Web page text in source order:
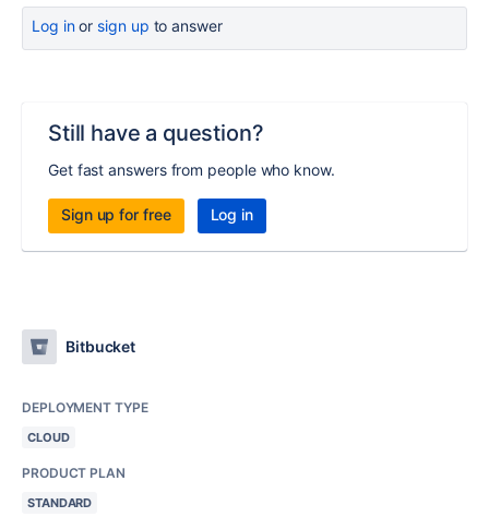
Log inor sign up to answer
Still have a question?
Get fast answers from people who know.
Sign up for free Log in
Bitbucket
DEPLOYMENT TYPE
CLOUD
PRODUCT PLAN
STANDARD